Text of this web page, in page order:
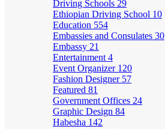
Driving Schools 29
Ethiopian Driving School 10
Education 554
Embassies and Consulates 30
Embassy 21
Entertainment 4
Event Organizer 120
Fashion Designer 57
Featured 81
Government Offices 24
Graphic Design 84
Habesha 142